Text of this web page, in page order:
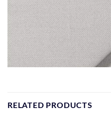
RELATED PRODUCTS